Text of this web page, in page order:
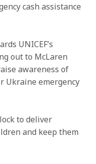
cash assistance
UNICEF’s
out to McLaren
awareness of
Ukraine emergency
to deliver
and keep them